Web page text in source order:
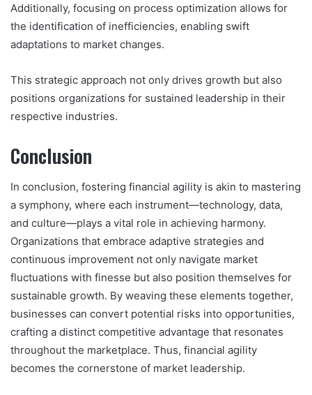
Additionally, focusing on process optimization allows for
the identification of inefficiencies, enabling swift
adaptations to market changes.
This strategic approach not only drives growth but also
positions organizations for sustained leadership in their
respective industries.
Conclusion
In conclusion, fostering financial agility is akin to mastering
a symphony, where each instrument—technology, data,
and culture—plays a vital role in achieving harmony.
Organizations that embrace adaptive strategies and
continuous improvement not only navigate market
fluctuations with finesse but also position themselves for
sustainable growth. By weaving these elements together,
businesses can convert potential risks into opportunities,
crafting a distinct competitive advantage that resonates
throughout the marketplace. Thus, financial agility
becomes the cornerstone of market leadership.